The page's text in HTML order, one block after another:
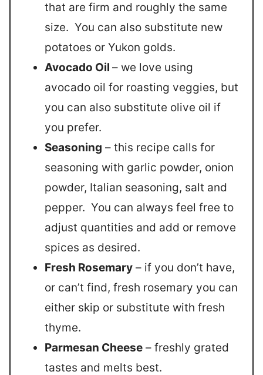
that are firm and roughly the same
size. You can also substitute new
potatoes or Yukon golds.
Avocado Oil – we love using
avocado oil for roasting veggies, but
you can also substitute olive oil if
you prefer.
Seasoning – this recipe calls for
seasoning with garlic powder, onion
powder, Italian seasoning, salt and
pepper. You can always feel free to
adjust quantities and add or remove
spices as desired.
Fresh Rosemary – if you don’t have,
or can’t find, fresh rosemary you can
either skip or substitute with fresh
thyme.
Parmesan Cheese – freshly grated
tastes and melts best.